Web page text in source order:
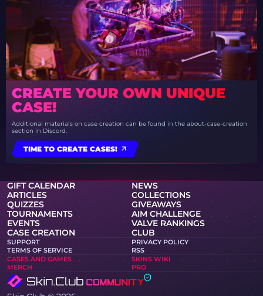
CREATE YOUR OWN UNIQUE
CASE!
Additional materials on case creation can be found in the about-case-creation
section in Discord.
TIME TO CREATE CASES!
GIFT CALENDAR
NEWS
ARTICLES
COLLECTIONS
QUIZZES
GIVEAWAYS
TOURNAMENTS
AIM CHALLENGE
EVENTS
VALVE RANKINGS
CASE CREATION
CLUB
SUPPORT
PRIVACY POLICY
TERMS OF SERVICE
RSS
CASES AND GAMES
SKINS WIKI
MERCH
PRO